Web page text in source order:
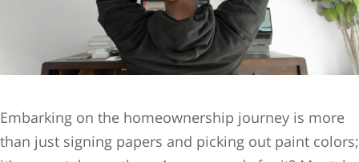
Embarking on the homeownership journey is more
than just signing papers and picking out paint colors;